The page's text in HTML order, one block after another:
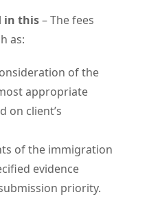
in this– The fees
as:
of the
appropriate
on client’s
of the immigration
evidence
priority.